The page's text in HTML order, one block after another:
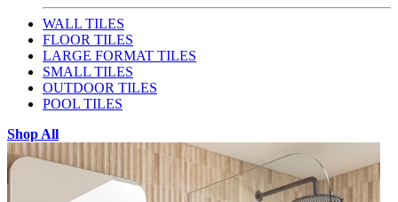
WALL TILES
FLOOR TILES
LARGE FORMAT TILES
SMALL TILES
OUTDOOR TILES
POOL TILES
Shop All